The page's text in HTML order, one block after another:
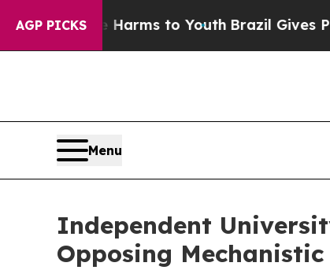
AGP PICKS
Harms to YouthBrazil Gives Parents
Menu
Independent
Opposing